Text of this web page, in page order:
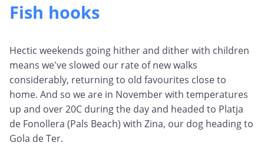
Fish hooks
Hectic weekends going hither and dither with children
means we've slowed our rate of new walks
considerably, returning to old favourites close to
home. And so we are in November with temperatures
up and over 20C during the day and headed to Platja
de Fonollera (Pals Beach) with Zina, our dog heading to
Gola de Ter.